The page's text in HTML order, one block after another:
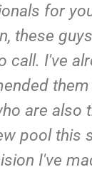
for
these
call. I've
are also
pool this
I've